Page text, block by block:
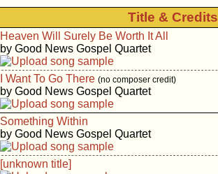
Title & Credits
Heaven Will Surely Be Worth It All
by Good News Gospel Quartet
I Want To Go There (no composer credit)
by Good News Gospel Quartet
Something Within
by Good News Gospel Quartet
[unknown title]